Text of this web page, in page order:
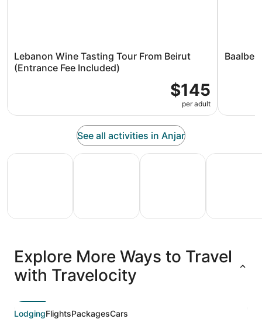
Lebanon Wine Tasting Tour From Beirut
(Entrance Fee Included)
$145
per adult
See all activities in Anjar
All Inclusive Vacations
Vacation
Packages
Family Vacation Packages
Vacation
Packages
Adventure Vacation
Packages
& Trips
Ski
Explore More Ways to Travel
with Travelocity
LodgingFlightsPackagesCars